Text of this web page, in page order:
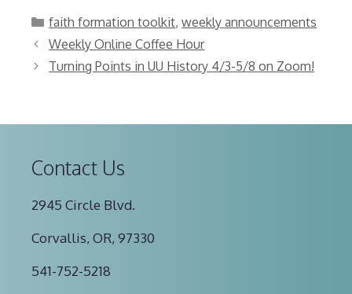
Categories
faith formation toolkit,weekly announcements
Weekly Online Coffee Hour
Turning Points in UU History 4/3-5/8 on Zoom!
Contact Us
2945 Circle Blvd.
Corvallis, OR, 97330
541-752-5218